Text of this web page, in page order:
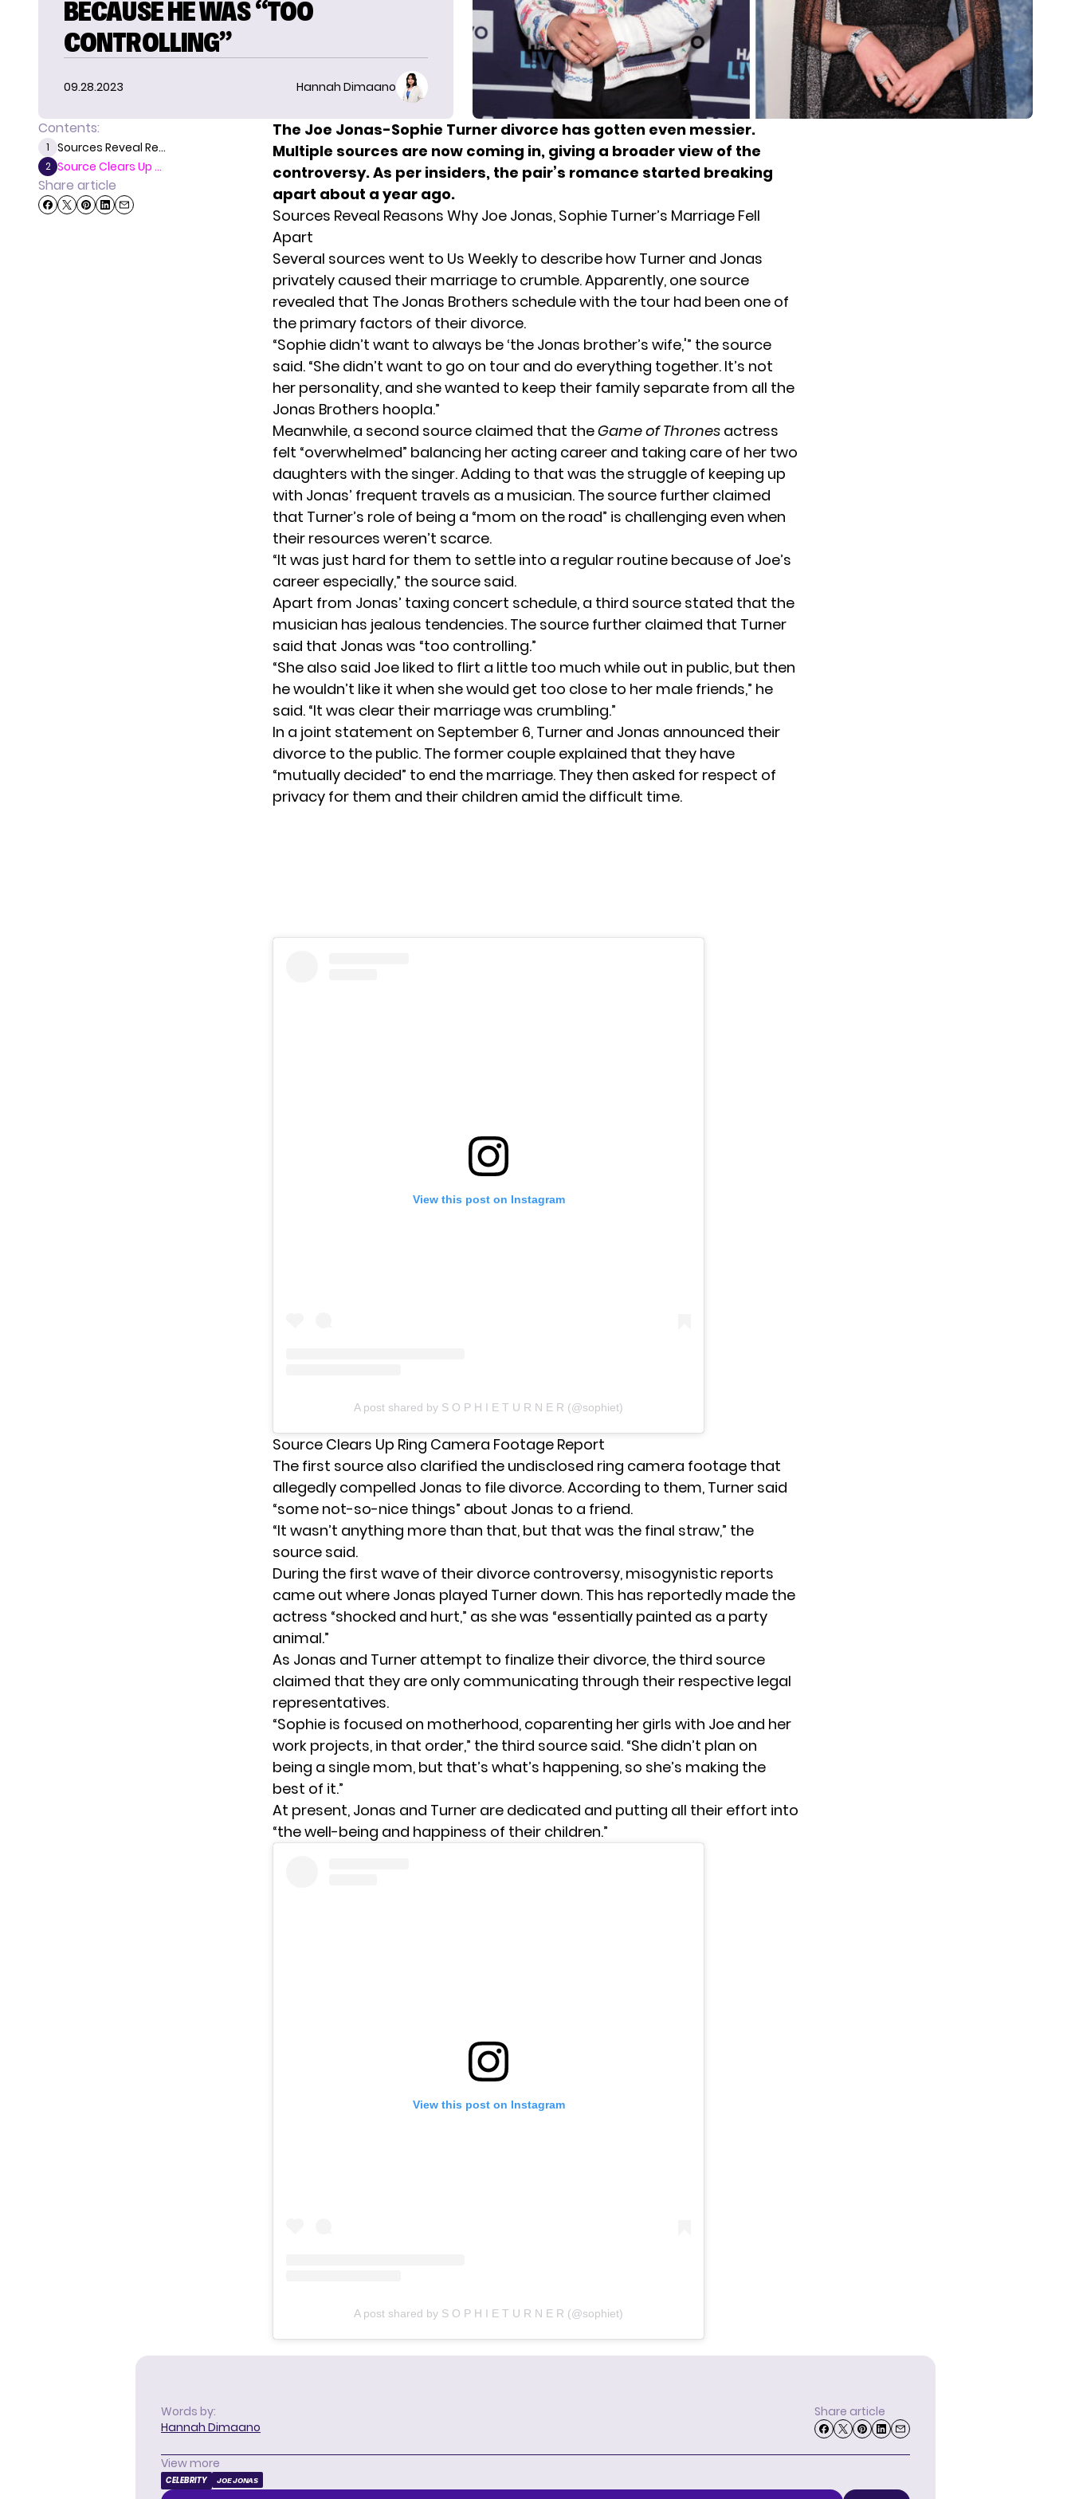
BECAUSE HE WAS “TOO
CONTROLLING”
09.28.2023 Hannah Dimaano
Contents:
1 Sources Reveal Re...
2 Source Clears Up ...
Share article
The Joe Jonas-Sophie Turner divorce has gotten even messier.
Multiple sources are now coming in, giving a broader view of the
controversy. As per insiders, the pair’s romance started breaking
apart about a year ago.
Sources Reveal Reasons Why Joe Jonas, Sophie Turner’s Marriage Fell
Apart
Several sources went to Us Weekly to describe how Turner and Jonas
privately caused their marriage to crumble. Apparently, one source
revealed that The Jonas Brothers schedule with the tour had been one of
the primary factors of their divorce.
“Sophie didn’t want to always be ‘the Jonas brother’s wife,'” the source
said. “She didn’t want to go on tour and do everything together. It’s not
her personality, and she wanted to keep their family separate from all the
Jonas Brothers hoopla.”
Meanwhile, a second source claimed that theGame of Thrones actress
felt “overwhelmed” balancing her acting career and taking care of her two
daughters with the singer. Adding to that was the struggle of keeping up
with Jonas’ frequent travels as a musician. The source further claimed
that Turner’s role of being a “mom on the road” is challenging even when
their resources weren’t scarce.
“It was just hard for them to settle into a regular routine because of Joe’s
career especially,” the source said.
Apart from Jonas’ taxing concert schedule, a third source stated that the
musician has jealous tendencies. The source further claimed that Turner
said that Jonas was “too controlling.”
“She also said Joe liked to flirt a little too much while out in public, but then
he wouldn’t like it when she would get too close to her male friends,” he
said. “It was clear their marriage was crumbling.”
In a joint statement on September 6, Turner and Jonas announced their
divorce to the public. The former couple explained that they have
“mutually decided” to end the marriage. They then asked for respect of
privacy for them and their children amid the difficult time.
View this post on Instagram
A post shared by S O P H I E T U R N E R (@sophiet)
Source Clears Up Ring Camera Footage Report
The first source also clarified the undisclosed ring camera footage that
allegedly compelled Jonas to file divorce. According to them, Turner said
“some not-so-nice things” about Jonas to a friend.
“It wasn’t anything more than that, but that was the final straw,” the
source said.
During the first wave of their divorce controversy, misogynistic reports
came out where Jonas played Turner down. This has reportedly made the
actress “shocked and hurt,” as she was “essentially painted as a party
animal.”
As Jonas and Turner attempt to finalize their divorce, the third source
claimed that they are only communicating through their respective legal
representatives.
“Sophie is focused on motherhood, coparenting her girls with Joe and her
work projects, in that order,” the third source said. “She didn’t plan on
being a single mom, but that’s what’s happening, so she’s making the
best of it.”
At present, Jonas and Turner are dedicated and putting all their effort into
“the well-being and happiness of their children.”
View this post on Instagram
A post shared by S O P H I E T U R N E R (@sophiet)
Words by:
Hannah Dimaano
Share article
View more
CELEBRITY JOE JONAS